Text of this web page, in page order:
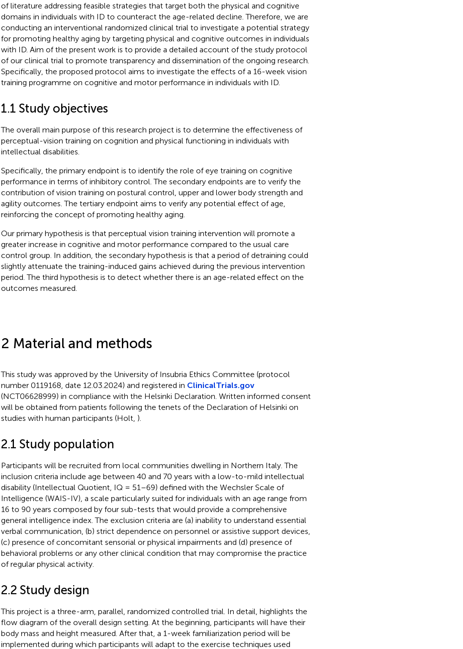
of literature addressing feasible strategies that target both the physical and cognitive
domains in individuals with ID to counteract the age-related decline. Therefore, we are
conducting an interventional randomized clinical trial to investigate a potential strategy
for promoting healthy aging by targeting physical and cognitive outcomes in individuals
with ID. Aim of the present work is to provide a detailed account of the study protocol
of our clinical trial to promote transparency and dissemination of the ongoing research.
Specifically, the proposed protocol aims to investigate the effects of a 16-week vision
training programme on cognitive and motor performance in individuals with ID.
1.1 Study objectives
The overall main purpose of this research project is to determine the effectiveness of
perceptual-vision training on cognition and physical functioning in individuals with
intellectual disabilities.
Specifically, the primary endpoint is to identify the role of eye training on cognitive
performance in terms of inhibitory control. The secondary endpoints are to verify the
contribution of vision training on postural control, upper and lower body strength and
agility outcomes. The tertiary endpoint aims to verify any potential effect of age,
reinforcing the concept of promoting healthy aging.
Our primary hypothesis is that perceptual vision training intervention will promote a
greater increase in cognitive and motor performance compared to the usual care
control group. In addition, the secondary hypothesis is that a period of detraining could
slightly attenuate the training-induced gains achieved during the previous intervention
period. The third hypothesis is to detect whether there is an age-related effect on the
outcomes measured.
2 Material and methods
This study was approved by the University of Insubria Ethics Committee (protocol
number 0119168, date 12.03.2024) and registered in ClinicalTrials.gov
(NCT06628999) in compliance with the Helsinki Declaration. Written informed consent
will be obtained from patients following the tenets of the Declaration of Helsinki on
studies with human participants (Holt, ).
2.1 Study population
Participants will be recruited from local communities dwelling in Northern Italy. The
inclusion criteria include age between 40 and 70 years with a low-to-mild intellectual
disability (Intellectual Quotient, IQ = 51–69) defined with the Wechsler Scale of
Intelligence (WAIS-IV), a scale particularly suited for individuals with an age range from
16 to 90 years composed by four sub-tests that would provide a comprehensive
general intelligence index. The exclusion criteria are (a) inability to understand essential
verbal communication, (b) strict dependence on personnel or assistive support devices,
(c) presence of concomitant sensorial or physical impairments and (d) presence of
behavioral problems or any other clinical condition that may compromise the practice
of regular physical activity.
2.2 Study design
This project is a three-arm, parallel, randomized controlled trial. In detail, highlights the
flow diagram of the overall design setting. At the beginning, participants will have their
body mass and height measured. After that, a 1-week familiarization period will be
implemented during which participants will adapt to the exercise techniques used